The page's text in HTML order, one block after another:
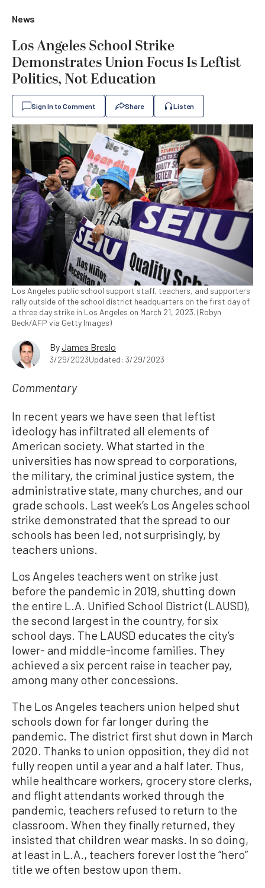
News
Los Angeles School Strike
Demonstrates Union Focus Is Leftist
Politics, Not Education
Sign In to Comment Share Listen
Los Angeles public school support staff, teachers, and supporters
rally outside of the school district headquarters on the first day of
a three day strike in Los Angeles on March 21, 2023. (Robyn
Beck/AFP via Getty Images)
ByJames Breslo
3/29/2023Updated: 3/29/2023
Commentary
In recent years we have seen that leftist
ideology has infiltrated all elements of
American society. What started in the
universities has now spread to corporations,
the military, the criminal justice system, the
administrative state, many churches, and our
grade schools. Last week’s Los Angeles school
strike demonstrated that the spread to our
schools has been led, not surprisingly, by
teachers unions.
Los Angeles teachers went on strike just
before the pandemic in 2019, shutting down
the entire L.A. Unified School District (LAUSD),
the second largest in the country, for six
school days. The LAUSD educates the city’s
lower- and middle-income families. They
achieved a six percent raise in teacher pay,
among many other concessions.
The Los Angeles teachers union helped shut
schools down for far longer during the
pandemic. The district first shut down in March
2020. Thanks to union opposition, they did not
fully reopen until a year and a half later. Thus,
while healthcare workers, grocery store clerks,
and flight attendants worked through the
pandemic, teachers refused to return to the
classroom. When they finally returned, they
insisted that children wear masks. In so doing,
at least in L.A., teachers forever lost the “hero”
title we often bestow upon them.